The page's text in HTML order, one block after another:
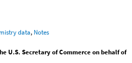
data, Notes
U.S. Secretary of Commerce on behalf of